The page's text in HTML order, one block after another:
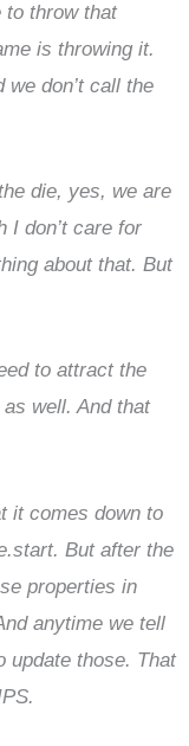
to throw that
is throwing it.
don’t call the
die, yes, we are
I don’t care for
about that. But
to attract the
well. And that
it comes down to
But after the
properties in
anytime we tell
update those. That